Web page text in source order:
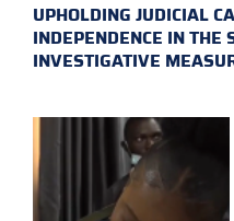
UPHOLDING JUDICIAL
INDEPENDENCE IN THE
INVESTIGATIVE